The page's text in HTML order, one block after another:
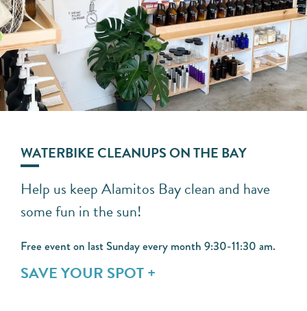
WATERBIKE CLEANUPS ON THE BAY
Help us keep Alamitos Bay clean and have
some fun in the sun!
Free event on last Sunday every month 9:30-11:30 am.
SAVE YOUR SPOT +